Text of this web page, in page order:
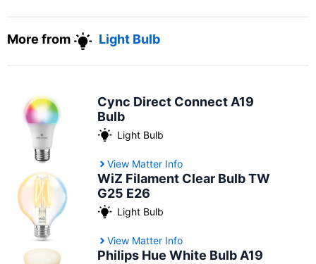
More from Light Bulb
Cync Direct Connect A19
Bulb
Light Bulb
View Matter Info
WiZ Filament Clear Bulb TW
G25 E26
Light Bulb
View Matter Info
Philips Hue White Bulb A19